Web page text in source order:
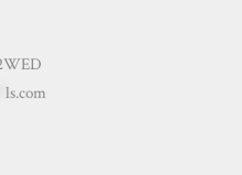
ls.com